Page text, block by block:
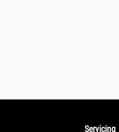
Servicing